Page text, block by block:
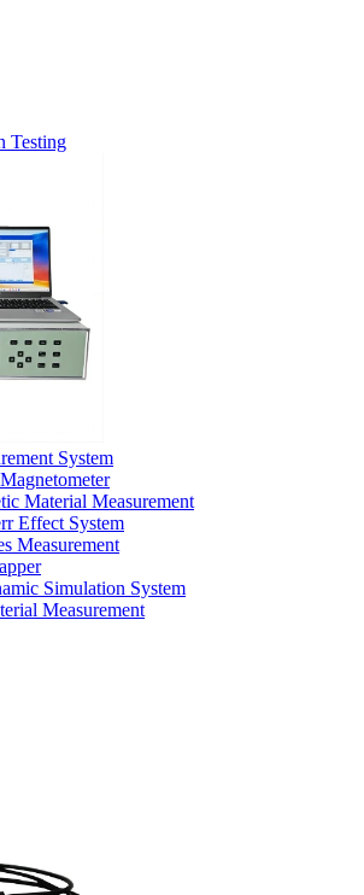
Testing
System
Material Measurement
Effect System
Measurement
Simulation System
Measurement